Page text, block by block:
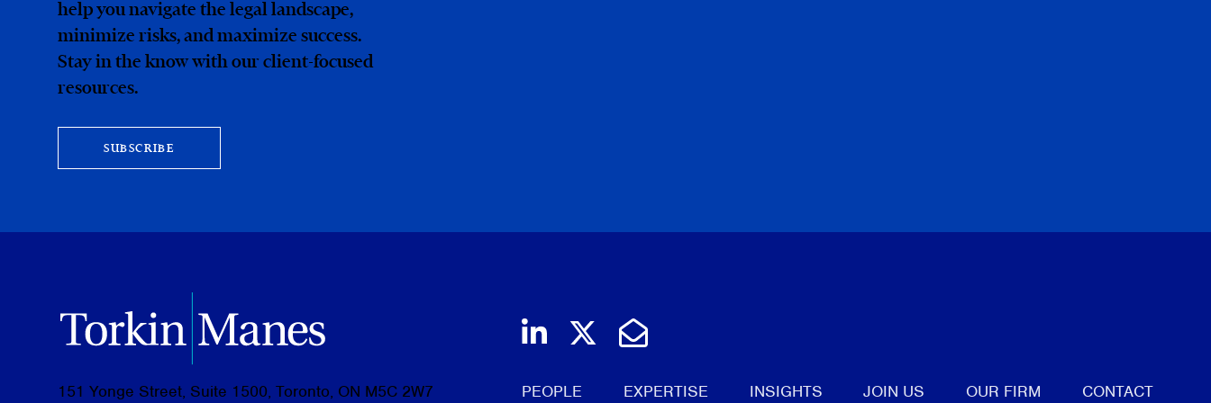
help you navigate the legal landscape,
minimize risks, and maximize success.
Stay in the know with our client-focused
resources.
SUBSCRIBE
151 Yonge Street, Suite 1500, Toronto, ON M5C 2W7
Join us on LinkedIn
Follow us on Twitter
Email Us
PEOPLE EXPERTISE INSIGHTS JOIN US OUR FIRM CONTACT